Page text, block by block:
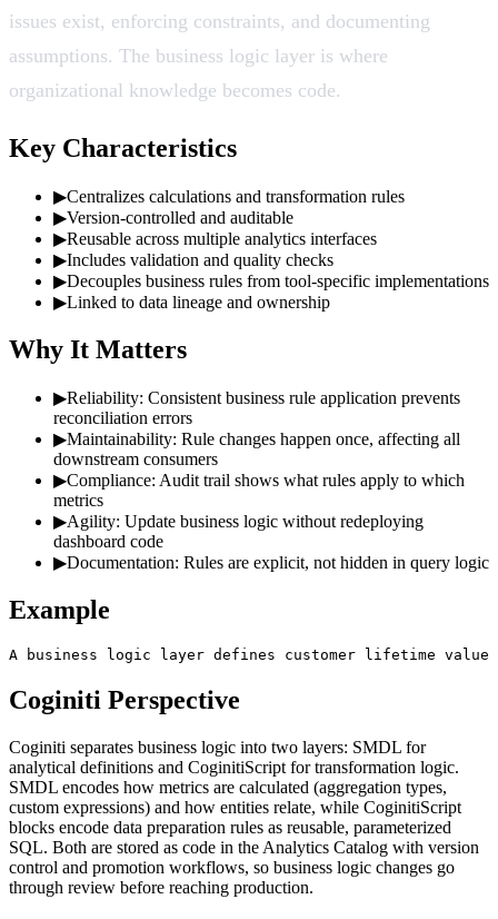
issues exist, enforcing constraints, and documenting
assumptions. The business logic layer is where
organizational knowledge becomes code.
Key Characteristics
▶Centralizes calculations and transformation rules
▶Version-controlled and auditable
▶Reusable across multiple analytics interfaces
▶Includes validation and quality checks
▶Decouples business rules from tool-specific implementations
▶Linked to data lineage and ownership
Why It Matters
▶Reliability: Consistent business rule application prevents
reconciliation errors
▶Maintainability: Rule changes happen once, affecting all
downstream consumers
▶Compliance: Audit trail shows what rules apply to which
metrics
▶Agility: Update business logic without redeploying
dashboard code
▶Documentation: Rules are explicit, not hidden in query logic
Example
A business logic layer defines customer lifetime value
Coginiti Perspective
Coginiti separates business logic into two layers: SMDL for
analytical definitions and CoginitiScript for transformation logic.
SMDL encodes how metrics are calculated (aggregation types,
custom expressions) and how entities relate, while CoginitiScript
blocks encode data preparation rules as reusable, parameterized
SQL. Both are stored as code in the Analytics Catalog with version
control and promotion workflows, so business logic changes go
through review before reaching production.